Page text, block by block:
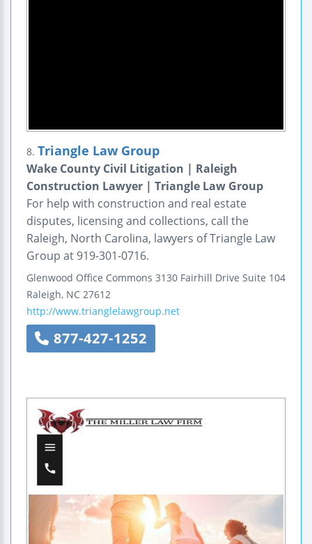
8. Triangle Law Group
Wake County Civil Litigation | Raleigh
Construction Lawyer | Triangle Law Group
For help with construction and real estate
disputes, licensing and collections, call the
Raleigh, North Carolina, lawyers of Triangle Law
Group at 919-301-0716.
Glenwood Office Commons 3130 Fairhill Drive Suite 104
Raleigh, NC 27612
http://www.trianglelawgroup.net
877-427-1252